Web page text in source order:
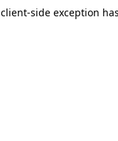
client-side exception